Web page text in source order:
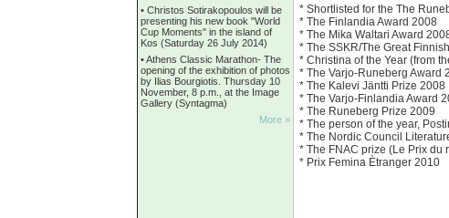
• Christos Sotirakopoulos will be
presenting his new book "World
Cup Moments" in the island of
Kos (Saturday 26 July 2014)
•Athens Classic Marathon- The
opening of the exhibition of photos
by Ilias Bourgiotis. Thursday 10
November, 8 p.m., at the Image
Gallery (Syntagma)
More »
* Shortlisted for the The
* The Finlandia Award 2008
* The Mika Waltari Award
* The SSKR/The Great
* Christina of the Year (from
* The Varjo-Runeberg Award
* The Kalevi Jäntti Prize 2008
* The Varjo-Finlandia Award
* The Runeberg Prize 2009
* The person of the year,
* The Nordic Council
* The FNAC prize (Le Prix du
* Prix Femina Ètranger 2010